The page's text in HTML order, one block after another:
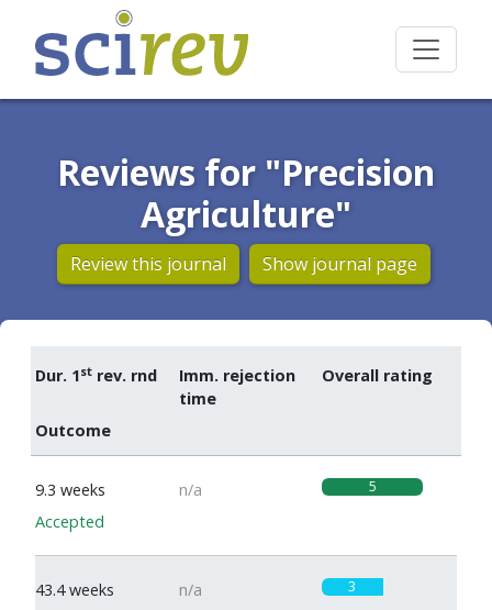
Reviews for "Precision
Agriculture"
Review this journal Show journal page
Dur. 1st rev. rnd
Imm. rejection
time
Overall rating
Outcome
9.3 weeks n/a 5
Accepted
43.4 weeks n/a 3